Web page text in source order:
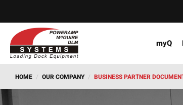
myQ
HOME / OUR COMPANY / BUSINESS PARTNER